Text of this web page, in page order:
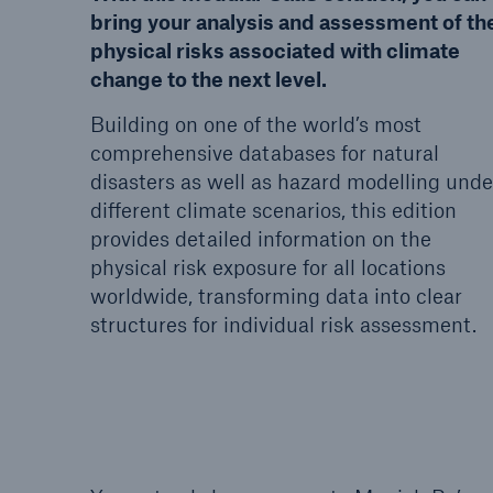
bring your analysis and assessment of
physical risks associated with climate
change to the next level.
Building on one of the world’s most
comprehensive databases for natural
disasters as well as hazard modelling
different climate scenarios, this edition
provides detailed information on the
physical risk exposure for all locations
worldwide, transforming data into clear
structures for individual risk assessment.